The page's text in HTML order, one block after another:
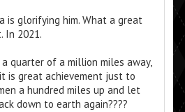
is glorifying him. What a great
In 2021.
a quarter of a million miles away,
is great achievement just to
a hundred miles up and let
down to earth again????